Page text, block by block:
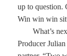
up to question.
Win win win
What’s
Producer